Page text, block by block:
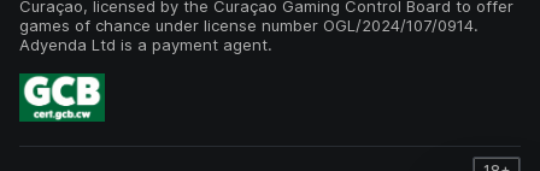
Curaçao, licensed by the Curaçao Gaming Control Board to offer
games of chance under license number OGL/2024/107/0914.
Adyenda Ltd is a payment agent.